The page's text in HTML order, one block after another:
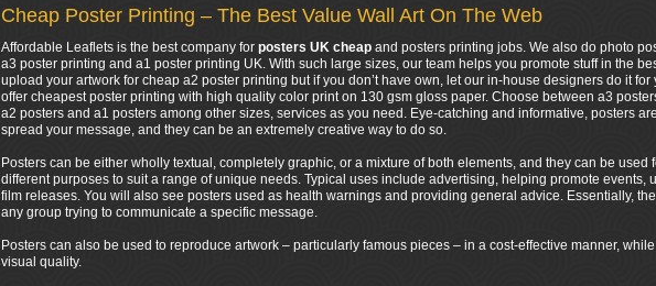
Cheap Poster Printing – The Best Value Wall Art On The Web
Affordable Leaflets is the best company for posters UK cheap and posters printing jobs. We also do photo
a3 poster printing and a1 poster printing UK. With such large sizes, our team helps you promote stuff in the
upload your artwork for cheap a2 poster printing but if you don’t have own, let our in-house designers do it for
offer cheapest poster printing with high quality color print on 130 gsm gloss paper. Choose between a3
a2 posters and a1 posters among other sizes, services as you need. Eye-catching and informative, posters
spread your message, and they can be an extremely creative way to do so.
Posters can be either wholly textual, completely graphic, or a mixture of both elements, and they can be used
different purposes to suit a range of unique needs. Typical uses include advertising, helping promote events,
film releases. You will also see posters used as health warnings and providing general advice. Essentially,
any group trying to communicate a specific message.
Posters can also be used to reproduce artwork – particularly famous pieces – in a cost-effective manner,
visual quality.